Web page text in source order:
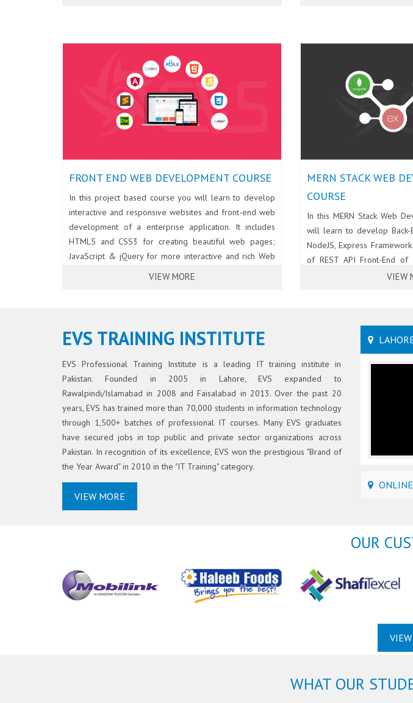
Consuming REST Services using AJAX & JSON. The
course also covers essentials of Angular for modern
single page web application development.
FRONT END WEB DEVELOPMENT COURSE
In this project based course you will learn to develop
interactive and responsive websites and front-end web
development of a enterprise application. It includes
HTML5 and CSS3 for creating beautiful web pages;
JavaScript & jQuery for more interactive and rich Web
UI; BootStrap for developing responsive and elegant
VIEW MORE
MERN STACK WEB
COURSE
In this MERN Stack Web
will learn to develop Back-
NodeJS, Express
of REST API Front-End
VIEW
EVS TRAINING INSTITUTE
EVS Professional Training Institute is a leading IT training institute in
Pakistan. Founded in 2005 in Lahore, EVS expanded to
Rawalpindi/Islamabad in 2008 and Faisalabad in 2013. Over the past 20
years, EVS has trained more than 70,000 students in information technology
through 1,500+ batches of professional IT courses. Many EVS graduates
have secured jobs in top public and private sector organizations across
Pakistan. In recognition of its excellence, EVS won the prestigious "Brand of
the Year Award" in 2010 in the "IT Training" category.
VIEW MORE
ONLINE
OUR
WHAT OUR